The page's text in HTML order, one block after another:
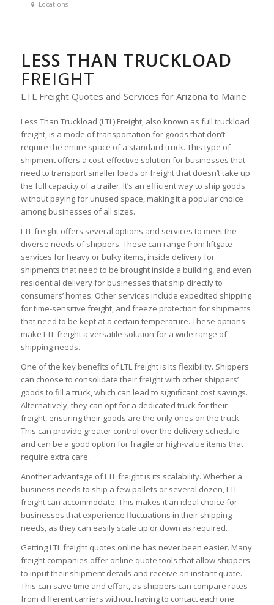
Locations
LESS THAN TRUCKLOAD
FREIGHT
LTL Freight Quotes and Services for Arizona to Maine
Less Than Truckload (LTL) Freight, also known as full truckload
freight, is a mode of transportation for goods that don’t
require the entire space of a standard truck. This type of
shipment offers a cost-effective solution for businesses that
need to transport smaller loads or freight that doesn’t take up
the full capacity of a trailer. It’s an efficient way to ship goods
without paying for unused space, making it a popular choice
among businesses of all sizes.
LTL freight offers several options and services to meet the
diverse needs of shippers. These can range from liftgate
services for heavy or bulky items, inside delivery for
shipments that need to be brought inside a building, and even
residential delivery for businesses that ship directly to
consumers’ homes. Other services include expedited shipping
for time-sensitive freight, and freeze protection for shipments
that need to be kept at a certain temperature. These options
make LTL freight a versatile solution for a wide range of
shipping needs.
One of the key benefits of LTL freight is its flexibility. Shippers
can choose to consolidate their freight with other shippers’
goods to fill a truck, which can lead to significant cost savings.
Alternatively, they can opt for a dedicated truck for their
freight, ensuring their goods are the only ones on the truck.
This can provide greater control over the delivery schedule
and can be a good option for fragile or high-value items that
require extra care.
Another advantage of LTL freight is its scalability. Whether a
business needs to ship a few pallets or several dozen, LTL
freight can accommodate. This makes it an ideal choice for
businesses that experience fluctuations in their shipping
needs, as they can easily scale up or down as required.
Getting LTL freight quotes online has never been easier. Many
freight companies offer online quote tools that allow shippers
to input their shipment details and receive an instant quote.
This can save time and effort, as shippers can compare rates
from different carriers without having to contact each one